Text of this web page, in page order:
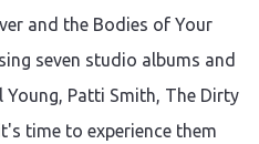
and the Bodies of Your
seven studio albums and
Patti Smith, The Dirty
time to experience them